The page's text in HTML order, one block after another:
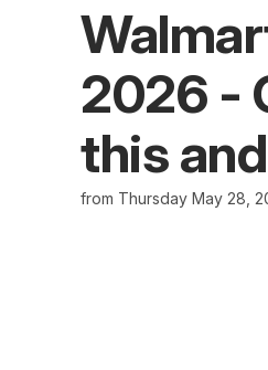
2026 -
this
from Thursday May 28,